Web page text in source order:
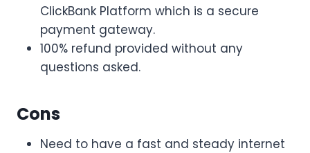
ClickBank Platform which is a secure
payment gateway.
100% refund provided without any
questions asked.
Cons
Need to have a fast and steady internet